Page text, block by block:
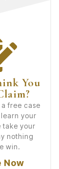
You
free case
your
take your
nothing
win.
Now